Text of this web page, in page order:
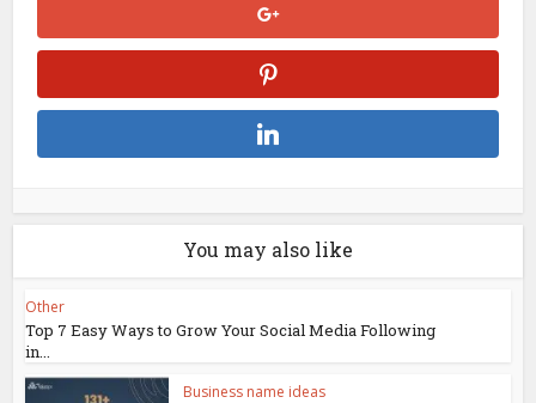
You may also like
Other
Top 7 Easy Ways to Grow Your Social Media Following
in...
Business name ideas